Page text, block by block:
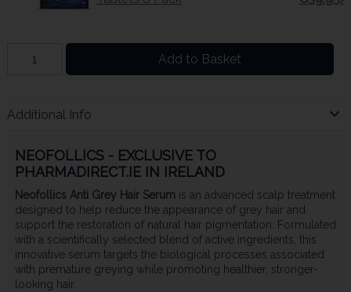
Add to Basket
Additional Info
NEOFOLLICS - EXCLUSIVE TO
PHARMADIRECT.IE IN IRELAND
Neofollics Anti Grey Hair Serum is an advanced scalp treatment
designed to help reduce the appearance of grey hair and
support the restoration of natural hair pigmentation. Formulated
with a scientifically selected blend of active ingredients, this
innovative serum targets the biological processes associated
with premature greying while promoting healthier, stronger-
looking hair.